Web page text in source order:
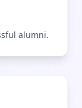
alumni.